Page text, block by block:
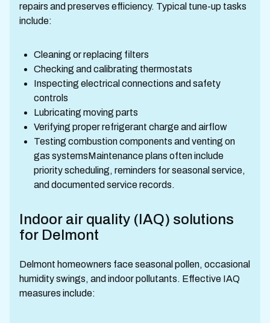
repairs and preserves efficiency. Typical tune-up tasks
include:
Cleaning or replacing filters
Checking and calibrating thermostats
Inspecting electrical connections and safety
controls
Lubricating moving parts
Verifying proper refrigerant charge and airflow
Testing combustion components and venting on
gas systemsMaintenance plans often include
priority scheduling, reminders for seasonal service,
and documented service records.
Indoor air quality (IAQ) solutions
for Delmont
Delmont homeowners face seasonal pollen, occasional
humidity swings, and indoor pollutants. Effective IAQ
measures include: